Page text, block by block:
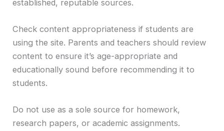
established, reputable sources.
Check content appropriateness if students are
using the site. Parents and teachers should review
content to ensure it’s age-appropriate and
educationally sound before recommending it to
students.
Do not use as a sole source for homework,
research papers, or academic assignments.